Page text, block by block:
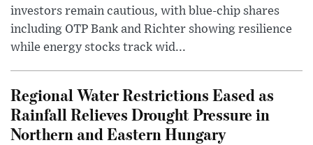
investors remain cautious, with blue-chip shares
including OTP Bank and Richter showing resilience
while energy stocks track wid...
Regional Water Restrictions Eased as
Rainfall Relieves Drought Pressure in
Northern and Eastern Hungary